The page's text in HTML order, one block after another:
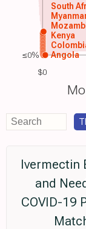
$0
Angola
Kenya
South
≤0%
Ivermectin
and
COVID-19